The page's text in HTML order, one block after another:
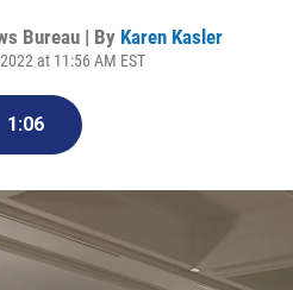
Bureau | By Karen Kasler
at 11:56 AM EST
1:06